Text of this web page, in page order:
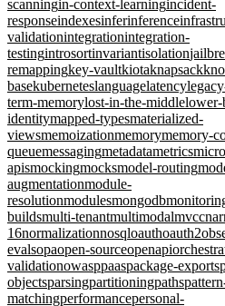
scanningin-context-learningincident-
responseindexesinferinference
validationintegrationintegration-
testingintrosortinvariantisolation
remappingkey-vaultkiotaknapsack
basekuberneteslanguagelatency
term-memorylost-in-the-middlelower-
identitymapped-typesmaterialized-
viewsmemoizationmemorymemory-
queuemessagingmetadatametrics
apismockingmocksmodel-routing
augmentationmodule-
resolutionmodulesmongodb
buildsmulti-tenantmultimodalmvcc
16normalizationnosqloauthoauth2
evalsopaopen-sourceopenapi
validationowasppaaspackage-exports
objectsparsingpartitioningpaths
matchingperformancepersonal-